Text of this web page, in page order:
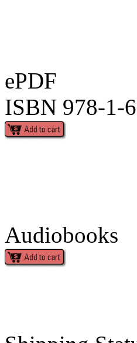
ePDF
ISBN 978-1-
Audiobooks